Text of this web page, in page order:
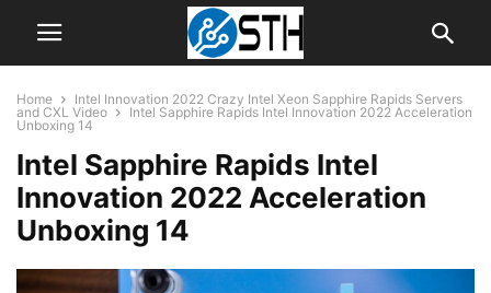
Home
Intel Innovation 2022 Crazy Intel Xeon Sapphire Rapids Servers
and CXL Video
Intel Sapphire Rapids Intel Innovation 2022 Acceleration
Unboxing 14
Intel Sapphire Rapids Intel
Innovation 2022 Acceleration
Unboxing 14